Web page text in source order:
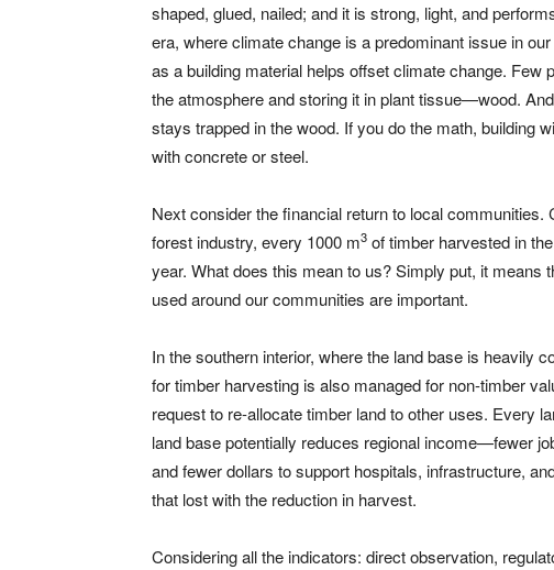
shaped, glued, nailed; and it is strong, light, and
era, where climate change is a predominant issue in
as a building material helps offset climate change.
the atmosphere and storing it in plant tissue—wood.
stays trapped in the wood. If you do the math, building
with concrete or steel.
Next consider the financial return to local
forest industry, every 1000 m3 of timber harvested in
year. What does this mean to us? Simply put, it
used around our communities are important.
In the southern interior, where the land base is heavily
for timber harvesting is also managed for non-timber
request to re-allocate timber land to other uses. Every
land base potentially reduces regional income—fewer
and fewer dollars to support hospitals, infrastructure,
that lost with the reduction in harvest.
Considering all the indicators: direct observation,